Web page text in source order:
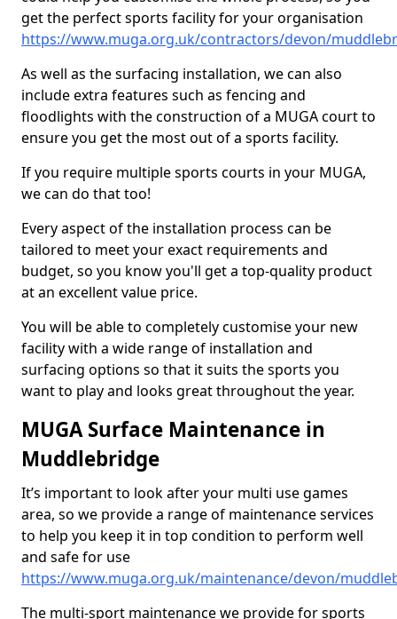
get the perfect sports facility for your organisation
https://www.muga.org.uk/contractors/devon/
As well as the surfacing installation, we can also
include extra features such as fencing and
floodlights with the construction of a MUGA court to
ensure you get the most out of a sports facility.
If you require multiple sports courts in your MUGA,
we can do that too!
Every aspect of the installation process can be
tailored to meet your exact requirements and
budget, so you know you'll get a top-quality product
at an excellent value price.
You will be able to completely customise your new
facility with a wide range of installation and
surfacing options so that it suits the sports you
want to play and looks great throughout the year.
MUGA Surface Maintenance in
Muddlebridge
It’s important to look after your multi use games
area, so we provide a range of maintenance services
to help you keep it in top condition to perform well
and safe for use
https://www.muga.org.uk/maintenance/devon/
The multi-sport maintenance we provide for sports